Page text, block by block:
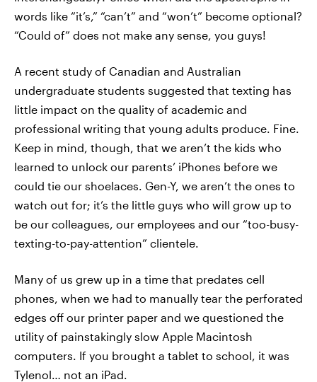
words like “it’s,” “can’t” and “won’t” become optional?
“Could of” does not make any sense, you guys!
A recent study of Canadian and Australian
undergraduate students suggested that texting has
little impact on the quality of academic and
professional writing that young adults produce. Fine.
Keep in mind, though, that we aren’t the kids who
learned to unlock our parents’ iPhones before we
could tie our shoelaces. Gen-Y, we aren’t the ones to
watch out for; it’s the little guys who will grow up to
be our colleagues, our employees and our “too-busy-
texting-to-pay-attention” clientele.
Many of us grew up in a time that predates cell
phones, when we had to manually tear the perforated
edges off our printer paper and we questioned the
utility of painstakingly slow Apple Macintosh
computers. If you brought a tablet to school, it was
Tylenol… not an iPad.